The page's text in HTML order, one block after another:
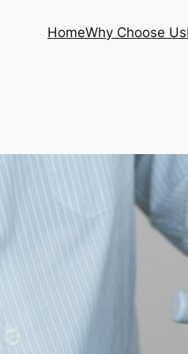
HomeWhy Choose Us